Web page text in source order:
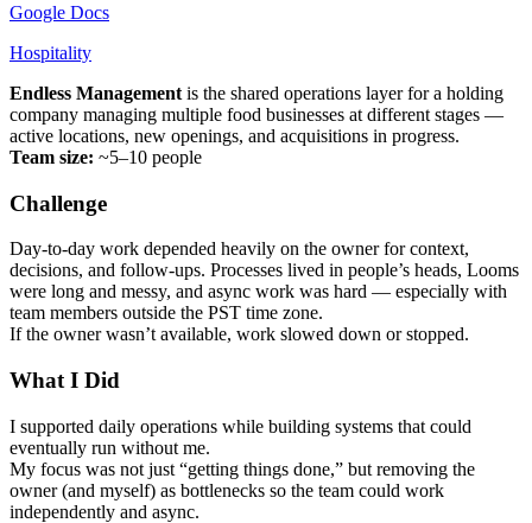
Google Docs
Hospitality
Endless Management is the shared operations layer for a holding
company managing multiple food businesses at different stages —
active locations, new openings, and acquisitions in progress.
Team size: ~5–10 people
Challenge
Day-to-day work depended heavily on the owner for context,
decisions, and follow-ups. Processes lived in people’s heads, Looms
were long and messy, and async work was hard — especially with
team members outside the PST time zone.
If the owner wasn’t available, work slowed down or stopped.
What I Did
I supported daily operations while building systems that could
eventually run without me.
My focus was not just “getting things done,” but removing the
owner (and myself) as bottlenecks so the team could work
independently and async.